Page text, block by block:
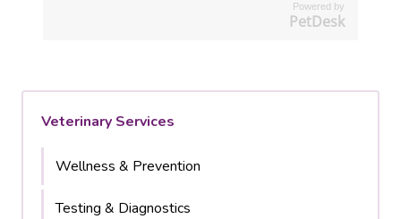
Powered by
PetDesk
Veterinary Services
Wellness & Prevention
Testing & Diagnostics